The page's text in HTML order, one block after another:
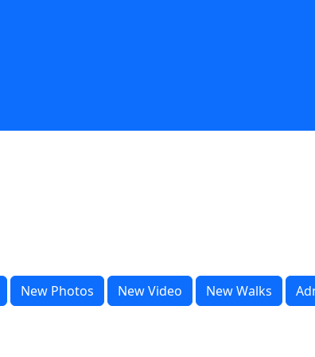
New Photos New Video New Walks